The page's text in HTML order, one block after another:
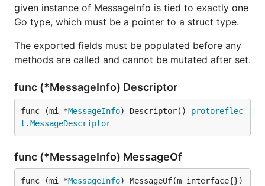
given instance of MessageInfo is tied to exactly one
Go type, which must be a pointer to a struct type.
The exported fields must be populated before any
methods are called and cannot be mutated after set.
func (*MessageInfo) Descriptor
func (mi *MessageInfo) Descriptor() protoreflec
t .MessageDescriptor
func (*MessageInfo) MessageOf
func (mi *MessageInfo